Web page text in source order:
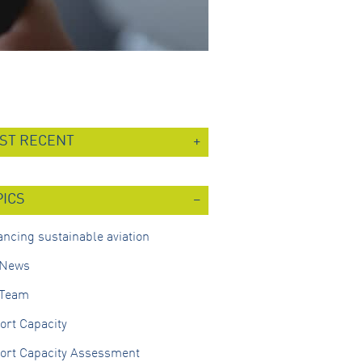
RECENT
sustainable aviation
Capacity
Capacity Assessment